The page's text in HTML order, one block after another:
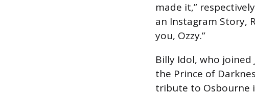
made it,”
an Instagram Story,
you, Ozzy.”
Billy Idol, who
the Prince of
tribute to Osbourne